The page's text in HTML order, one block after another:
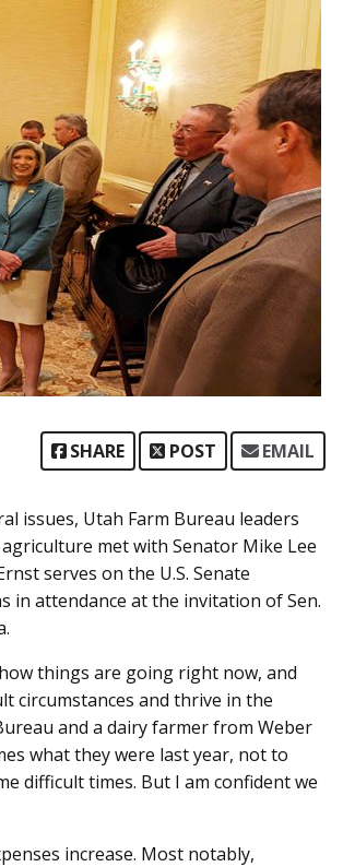
SHARE POST EMAIL
issues, Utah Farm Bureau leaders
met with Senator Mike Lee
serves on the U.S. Senate
in attendance at the invitation of Sen.
things are going right now, and
circumstances and thrive in the
and a dairy farmer from Weber
what they were last year, not to
difficult times. But I am confident we
increase. Most notably,